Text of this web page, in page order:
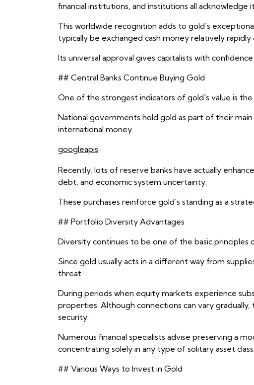
financial institutions, and institutions all
This worldwide recognition adds to gold's
typically be exchanged cash money relatively
Its universal approval gives capitalists with
## Central Banks Continue Buying Gold
One of the strongest indicators of gold's value is
National governments hold gold as part of their
international money.
googleapis
Recently, lots of reserve banks have actually
debt, and economic system uncertainty.
These purchases reinforce gold's standing as a
## Portfolio Diversity Advantages
Diversity continues to be one of the basic principles
Since gold usually acts in a different way from
threat.
During periods when equity markets experience
properties. Although connections can vary
security.
Numerous financial specialists advise preserving a
concentrating solely in any type of solitary asset class.
## Various Ways to Invest in Gold